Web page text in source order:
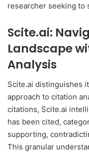
researcher seeking to
Scite.ai:
Landscape
Analysis
Scite.ai distinguishes
approach to citation
citations, Scite.ai
has been cited,
supporting,
This granular